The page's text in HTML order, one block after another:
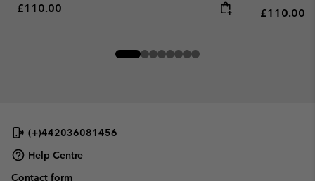
Regular price:
£110.00 Regular
£110.00
(+)442036081456
Help Centre
Contact form